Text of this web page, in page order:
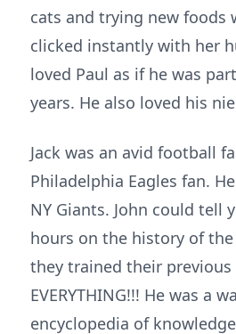
cats and trying new foods
clicked instantly with her
loved Paul as if he was
years. He also loved his
Jack was an avid football
Philadelphia Eagles fan.
NY Giants. John could tell
hours on the history of the
they trained their previous
EVERYTHING!!! He was a
encyclopedia of